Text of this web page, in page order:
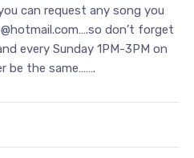
can request any song you
don’t forget
every Sunday 1PM-3PM on
be the same…….